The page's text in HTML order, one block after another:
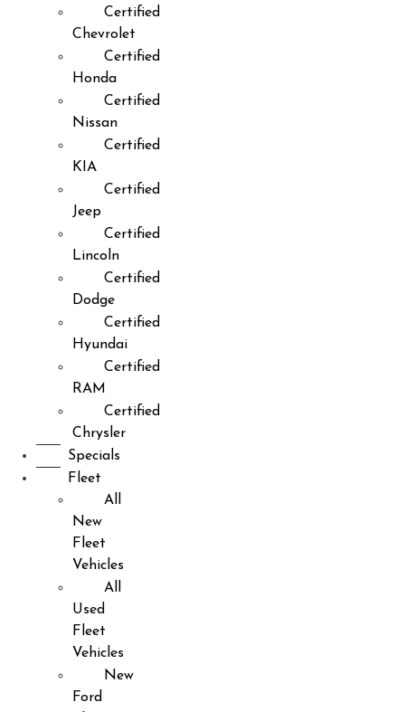
Certified
Chevrolet
Certified
Honda
Certified
Nissan
Certified
KIA
Certified
Jeep
Certified
Lincoln
Certified
Dodge
Certified
Hyundai
Certified
RAM
Certified
Chrysler
Specials
Fleet
All
New
Fleet
Vehicles
All
Used
Fleet
Vehicles
New
Ford